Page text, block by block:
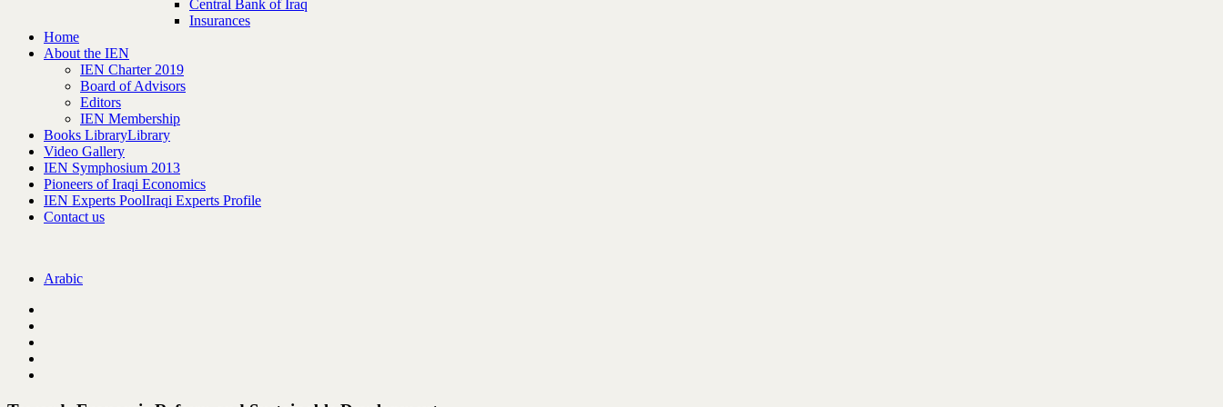
Central Bank of Iraq
Insurances
Home
About the IEN
IEN Charter 2019
Board of Advisors
Editors
IEN Membership
Books LibraryLibrary
Video Gallery
IEN Symphosium 2013
Pioneers of Iraqi Economics
IEN Experts PoolIraqi Experts Profile
Contact us
Arabic